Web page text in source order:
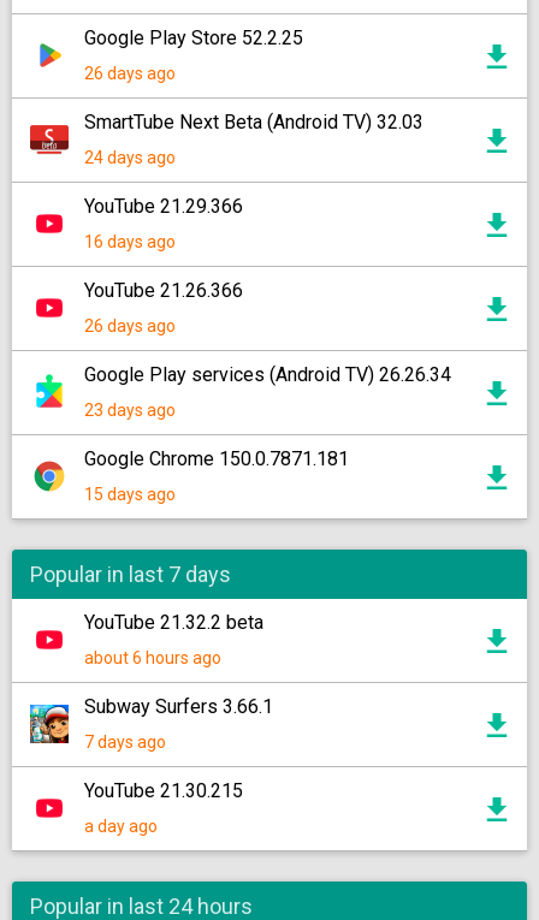
Google Play Store 52.2.25
26 days ago
SmartTube Next Beta (Android TV) 32.03
24 days ago
YouTube 21.29.366
16 days ago
YouTube 21.26.366
26 days ago
Google Play services (Android TV) 26.26.34
23 days ago
Google Chrome 150.0.7871.181
15 days ago
Popular in last 7 days
YouTube 21.32.2 beta
about 6 hours ago
Subway Surfers 3.66.1
7 days ago
YouTube 21.30.215
a day ago
Popular in last 24 hours